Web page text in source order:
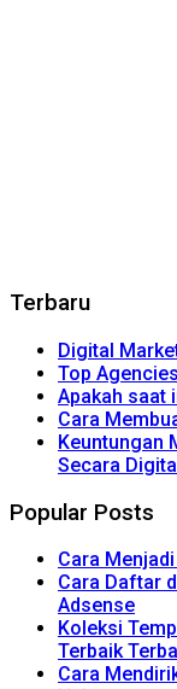
Terbaru
Digital
Top
Apakah saat
Cara
Keuntungan
Secara
Popular Posts
Cara
Cara Daftar
Adsense
Koleksi
Terbaik
Cara